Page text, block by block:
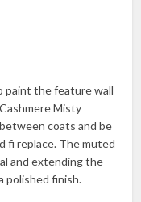
paint the feature wall
Misty
coats and be
fi replace. The muted
and extending the
polished finish.